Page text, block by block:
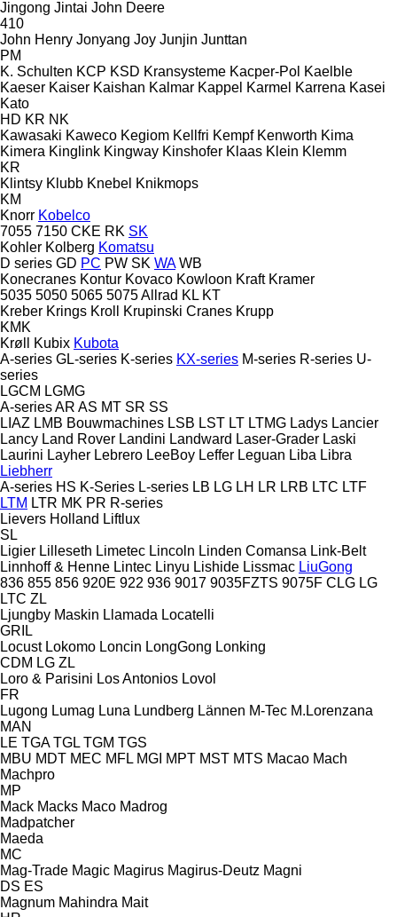
Jingong Jintai John Deere
410
John Henry Jonyang Joy Junjin Junttan
PM
K. Schulten KCP KSD Kransysteme Kacper-Pol Kaelble
Kaeser Kaiser Kaishan Kalmar Kappel Karmel Karrena Kasei
Kato
HD KR NK
Kawasaki Kaweco Kegiom Kellfri Kempf Kenworth Kima
Kimera Kinglink Kingway Kinshofer Klaas Klein Klemm
KR
Klintsy Klubb Knebel Knikmops
KM
Knorr Kobelco
7055 7150 CKE RK SK
Kohler Kolberg Komatsu
D series GD PC PW SK WA WB
Konecranes Kontur Kovaco Kowloon Kraft Kramer
5035 5050 5065 5075Allrad KL KT
Kreber Krings Kroll Krupinski Cranes Krupp
KMK
Krøll
Kubix Kubota
A-series GL-series K-series KX-series M-series R-series U-
series
LGCM LGMG
A-seriesAR AS MT SR SS
LIAZ LMB Bouwmachines LSB LST LT LTMG Ladys Lancier
Lancy Land Rover Landini Landward Laser-Grader Laski
Laurini Layher Lebrero LeeBoy Leffer Leguan Liba Libra
Liebherr
A-series HS K-Series L-series LB LG LH LR LRB LTC LTF
LTM LTR MK PR R-series
Lievers Holland Liftlux
SL
Ligier Lilleseth Limetec Lincoln Linden Comansa Link-Belt
Linnhoff & Henne Lintec Linyu Lishide Lissmac LiuGong
836 855 856 920E 922 936 9017 9035FZTS 9075F CLG LG
LTC ZL
Ljungby Maskin Llamada Locatelli
GRIL
Locust Lokomo Loncin LongGong Lonking
CDM LG ZL
Loro & Parisini Los Antonios Lovol
FR
Lugong Lumag Luna Lundberg Lännen M-Tec M.Lorenzana
MAN
LE TGA TGL TGM TGS
MBU MDT MEC MFL MGI MPT MST MTS Macao Mach
Machpro
MP
Mack Macks Maco Madrog
Madpatcher
Maeda
MC
Mag-Trade Magic Magirus Magirus-Deutz Magni
DS ES
Magnum Mahindra Mait